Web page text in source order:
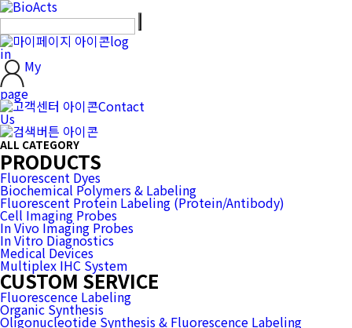
log
in
My
page
Contact
Us
ALL CATEGORY
PRODUCTS
Fluorescent Dyes
Biochemical Polymers & Labeling
Fluorescent Protein Labeling (Protein/Antibody)
Cell Imaging Probes
In Vivo Imaging Probes
In Vitro Diagnostics
Medical Devices
Multiplex IHC System
CUSTOM SERVICE
Fluorescence Labeling
Organic Synthesis
Oligonucleotide Synthesis & Fluorescence Labeling